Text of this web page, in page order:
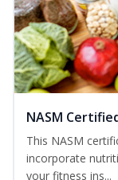
NASM
This NASM
incorporate
your fitness ins...